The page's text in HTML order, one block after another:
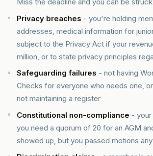
Privacy breaches - you're holding
addresses, medical information for
subject to the Privacy Act if your
million, or to state privacy principles
Safeguarding failures - not having
Checks for everyone who needs one,
not maintaining a register
Constitutional non-compliance -
you need a quorum of 20 for an AGM
showed up, but you passed motions